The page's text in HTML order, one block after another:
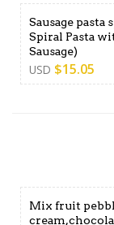
Sausage pasta
Spiral Pasta
Sausage)
USD $15.05
Mix fruit